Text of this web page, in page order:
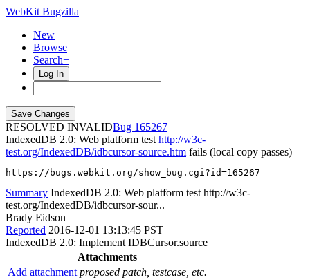
WebKit Bugzilla
New
Browse
Search+
Log In
RESOLVED INVALID
165267
IndexedDB 2.0: Web platform test http://w3c-
test.org/IndexedDB/idbcursor-source.htm fails (local copy passes)
https://bugs.webkit.org/show_bug.cgi?id=165267
Summary IndexedDB 2.0: Web platform test http://w3c-
test.org/IndexedDB/idbcursor-sour...
Brady Eidson
Reported 2016-12-01 13:13:45 PST
IndexedDB 2.0: Implement IDBCursor.source
Attachments
Add attachment proposed patch, testcase, etc.